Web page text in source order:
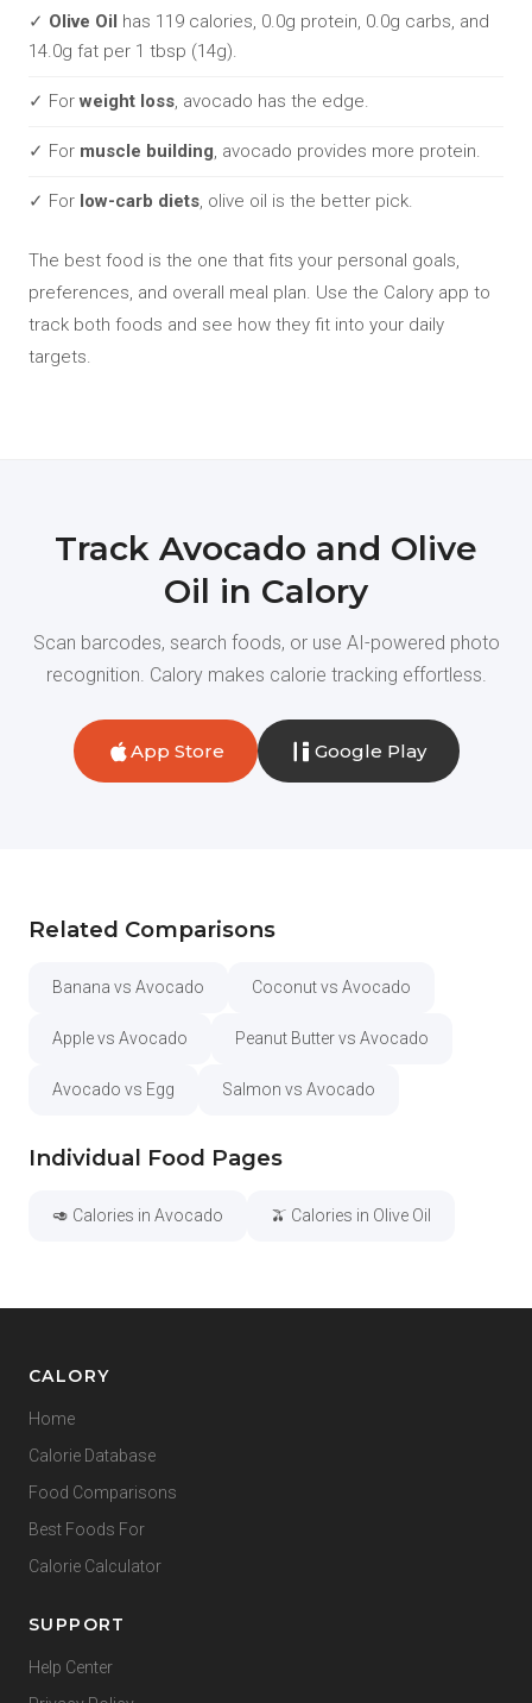
✓ Olive Oil has 119 calories, 0.0g protein, 0.0g carbs, and
14.0g fat per 1 tbsp (14g).
✓ Forweight loss, avocado has the edge.
✓ For muscle building, avocado provides more protein.
✓ For low-carb diets, olive oil is the better pick.
The best food is the one that fits your personal goals,
preferences, and overall meal plan. Use the Calory app to
track both foods and see how they fit into your daily
targets.
Track Avocado and Olive
Oil in Calory
Scan barcodes, search foods, or use AI-powered photo
recognition. Calory makes calorie tracking effortless.
App Store Google Play
Related Comparisons
Banana vs Avocado Coconut vs Avocado
Apple vs Avocado Peanut Butter vs Avocado
Avocado vs Egg Salmon vs Avocado
Individual Food Pages
🥑 Calories in Avocado 🫒 Calories in Olive Oil
CALORY
Home
Calorie Database
Food Comparisons
Best Foods For
Calorie Calculator
SUPPORT
Help Center